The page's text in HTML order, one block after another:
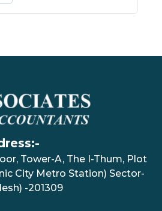
Tower-A, The I-Thum, Plot
City Metro Station) Sector-
-201309